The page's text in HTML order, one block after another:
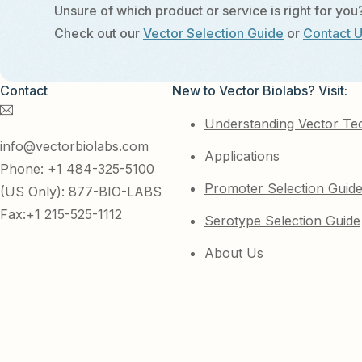
Unsure of which product or service is right for
Check out our Vector Selection Guide or Contact
Contact
info@vectorbiolabs.com
Phone: +1 484-325-5100
(US Only): 877-BIO-LABS
Fax:+1 215-525-1112
New to Vector Biolabs? Visit:
Understanding Vector
Applications
Promoter Selection Guide
Serotype Selection Guide
About Us